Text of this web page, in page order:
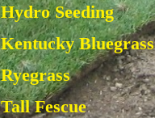
Hydro Seeding
Kentucky Bluegrass
Ryegrass
Tall Fescue